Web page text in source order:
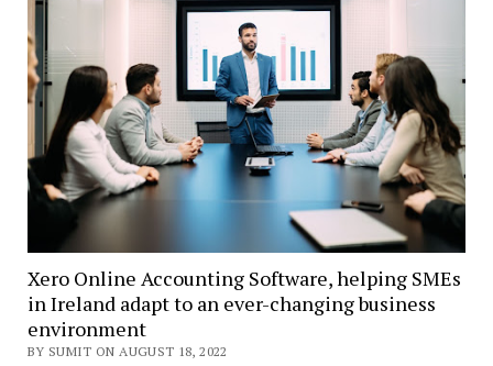
Xero Online Accounting Software, helping SMEs
in Ireland adapt to an ever-changing business
environment
BY SUMIT ON AUGUST 18, 2022